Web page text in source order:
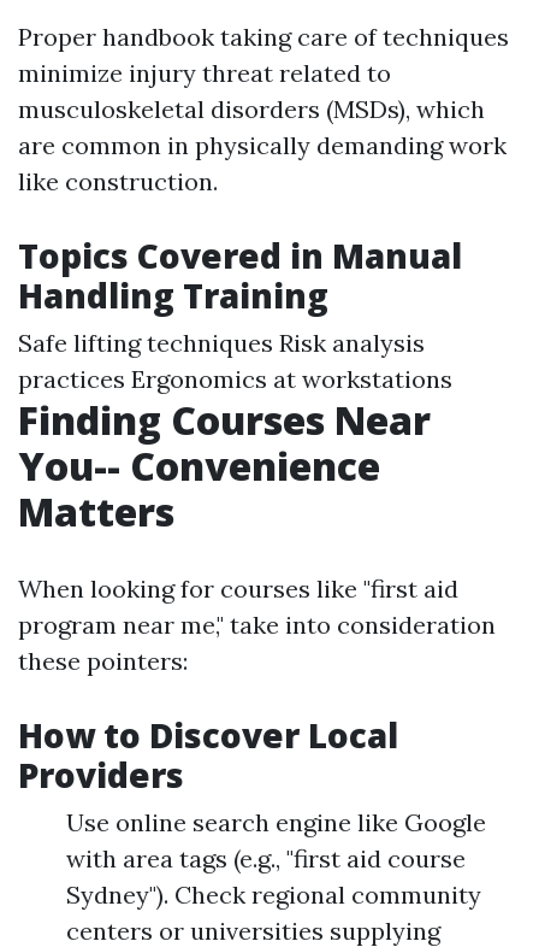
Proper handbook taking care of techniques
minimize injury threat related to
musculoskeletal disorders (MSDs), which
are common in physically demanding work
like construction.
Topics Covered in Manual
Handling Training
Safe lifting techniques Risk analysis
practices Ergonomics at workstations
Finding Courses Near
You-- Convenience
Matters
When looking for courses like "first aid
program near me," take into consideration
these pointers:
How to Discover Local
Providers
Use online search engine like Google
with area tags (e.g., "first aid course
Sydney"). Check regional community
centers or universities supplying